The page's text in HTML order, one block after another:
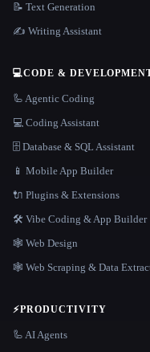
📝 Text Generation
✍️ Writing Assistant
💻CODE &
🦾 Agentic Coding
💻 Coding Assistant
🗄️ Database & SQL Assistant
📱 Mobile App Builder
🔌 Plugins & Extensions
🛠️ Vibe Coding & App Builder
🕸 Web Design
🕸️ Web Scraping & Data
⚡PRODUCTIVITY
🦾 AI Agents